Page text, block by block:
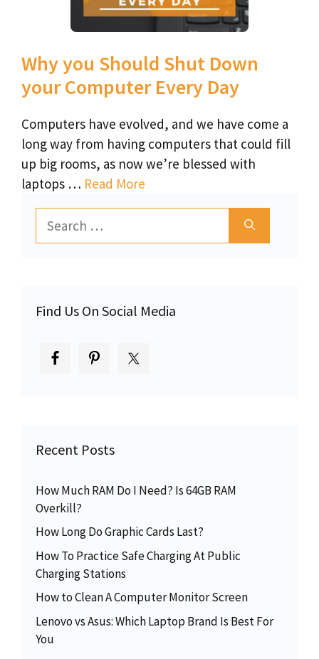
Why you Should Shut Down
your Computer Every Day
Computers have evolved, and we have come a
long way from having computers that could fill
up big rooms, as now we’re blessed with
laptops … Read More
for:
Find Us On Social Media
Recent Posts
How Much RAM Do I Need? Is 64GB RAM
Overkill?
How Long Do Graphic Cards Last?
How To Practice Safe Charging At Public
Charging Stations
How to Clean A Computer Monitor Screen
Lenovo vs Asus: Which Laptop Brand Is Best For
You